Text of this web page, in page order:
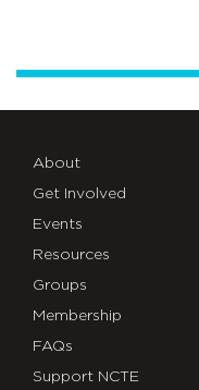
About
Get Involved
Events
Resources
Groups
Membership
FAQs
Support NCTE